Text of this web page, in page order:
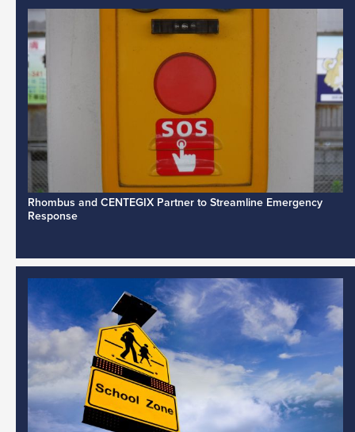
Rhombus and CENTEGIX Partner to Streamline Emergency
Response